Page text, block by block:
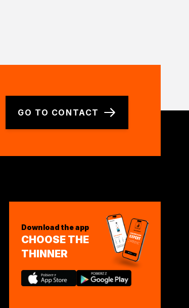
GO TO CONTACT
Download the app
CHOOSE THE
THINNER